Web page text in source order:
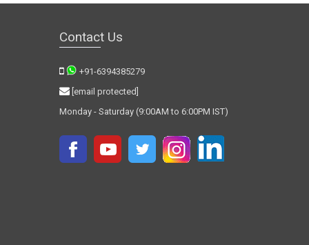
Contact Us
+91-6394385279
[email protected]
Monday - Saturday (9:00AM to 6:00PM IST)